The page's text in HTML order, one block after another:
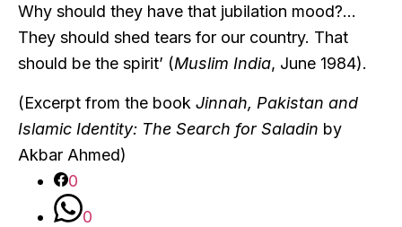
Why should they have that jubilation mood?…
They should shed tears for our country. That
should be the spirit’ (Muslim India, June 1984).
(Excerpt from the book Jinnah, Pakistan and
Islamic Identity: The Search for Saladin by
Akbar Ahmed)
0
0